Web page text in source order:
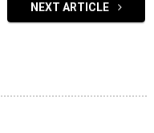
NEXT ARTICLE